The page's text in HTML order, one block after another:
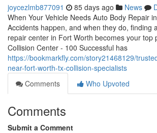
joycezlmb877091 85 days ago News
When Your Vehicle Needs Auto Body Repair
Accidents happen, and when they do, finding
repair center in Fort Worth becomes your top
Collision Center - 100 Successful has
https://bookmarkfly.com/story21468129/
near-fort-worth-tx-collision-specialists
Comments
Who Upvoted
Comments
Submit a Comment